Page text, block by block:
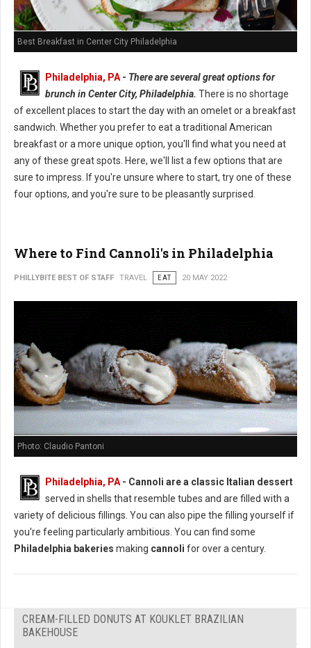
Best Breakfast in Center City Philadelphia
Philadelphia, PA- There are several great options for
brunch in Center City, Philadelphia. There is no shortage
of excellent places to start the day with an omelet or a breakfast
sandwich. Whether you prefer to eat a traditional American
breakfast or a more unique option, you'll find what you need at
any of these great spots. Here, we'll list a few options that are
sure to impress. If you're unsure where to start, try one of these
four options, and you're sure to be pleasantly surprised.
Where to Find Cannoli's in Philadelphia
PHILLYBITE BEST OF STAFF TRAVEL EAT 20 MAY 2022
Photo: Claudio Pantoni
Philadelphia, PA- Cannoli are a classic Italian dessert
served in shells that resemble tubes and are filled with a
variety of delicious fillings. You can also pipe the filling yourself if
you're feeling particularly ambitious. You can find some
Philadelphia bakeries making cannoli for over a century.
CREAM-FILLED DONUTS AT KOUKLET BRAZILIAN
BAKEHOUSE